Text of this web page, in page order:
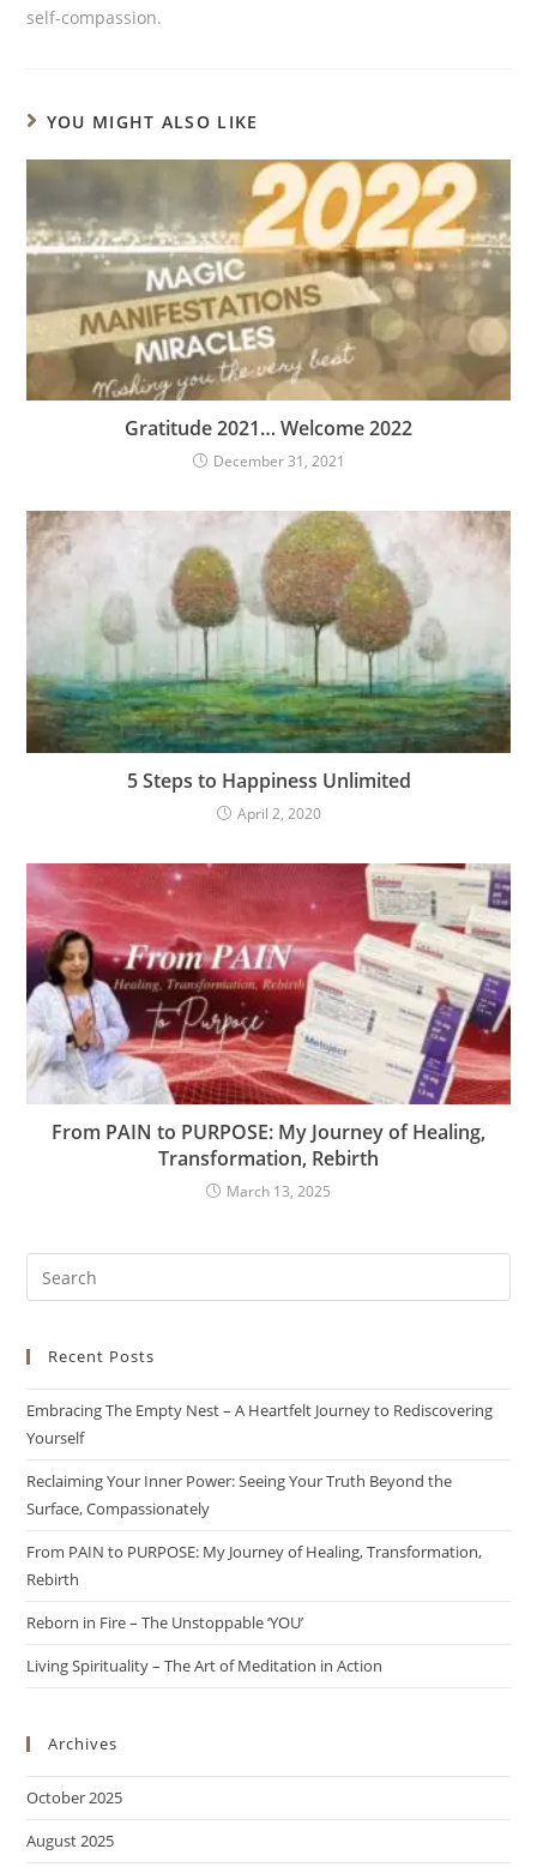
self-compassion.
YOU MIGHT ALSO LIKE
Gratitude 2021… Welcome 2022
December 31, 2021
5 Steps to Happiness Unlimited
April 2, 2020
From PAIN to PURPOSE: My Journey of Healing,
Transformation, Rebirth
March 13, 2025
Recent Posts
Embracing The Empty Nest – A Heartfelt Journey to Rediscovering
Yourself
Reclaiming Your Inner Power: Seeing Your Truth Beyond the
Surface, Compassionately
From PAIN to PURPOSE: My Journey of Healing, Transformation,
Rebirth
Reborn in Fire – The Unstoppable ‘YOU’
Living Spirituality – The Art of Meditation in Action
Archives
October 2025
August 2025